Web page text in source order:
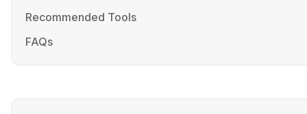
Recommended Tools
FAQs